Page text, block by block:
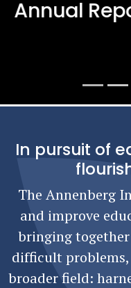
In pursuit of
The Annenberg
and improve
bringing
difficult
broader field: